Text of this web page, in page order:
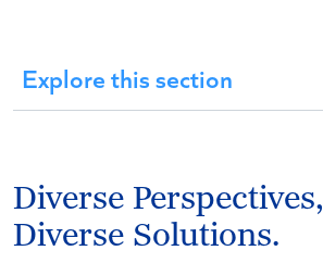
Explore this section
Diverse Perspectives,
Diverse Solutions.